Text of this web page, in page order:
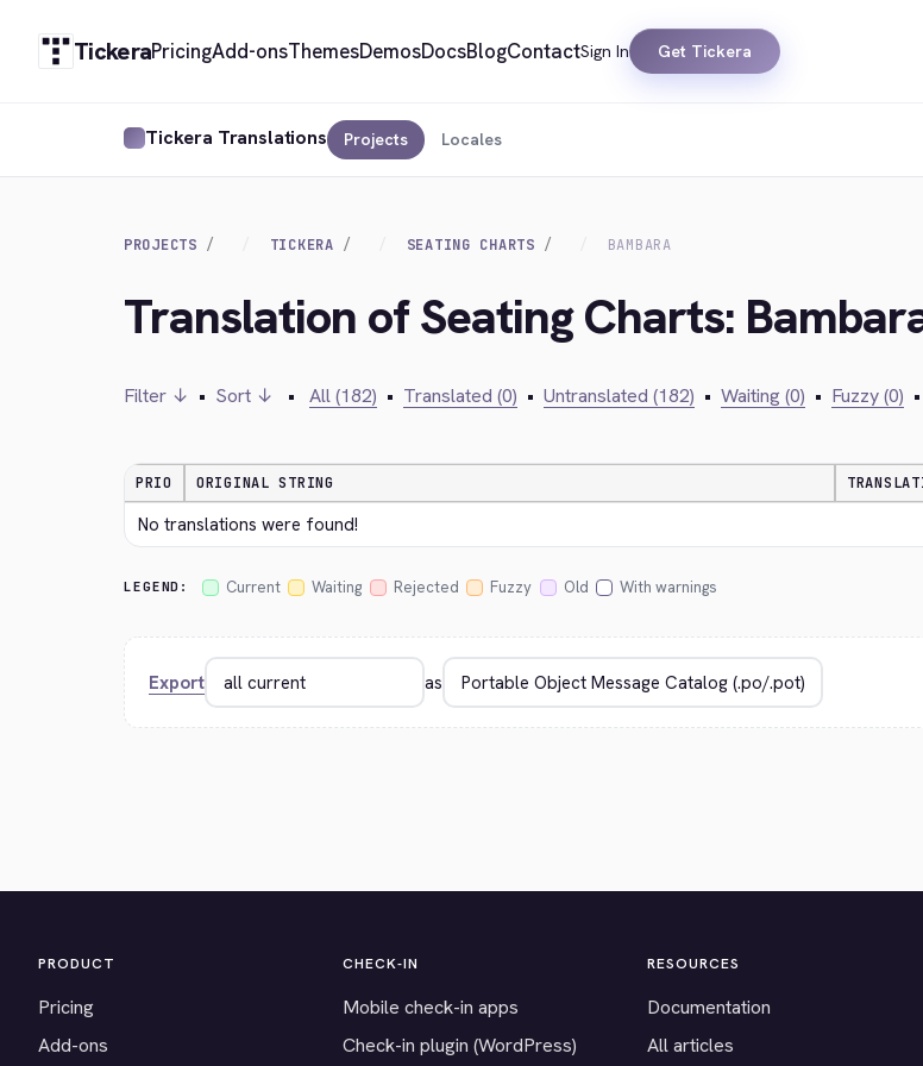
TickeraPricingAdd-onsThemesDemosDocsBlogContactSign In Get Tickera
Tickera Translations Projects Locales
PROJECTS TICKERA SEATING CHARTS BAMBARA
Translation of Seating Charts:
Filter ↓ • Sort ↓ • All (182) • Translated (0) • Untranslated (182) • Waiting (0) • Fuzzy (0) •
PRIO ORIGINAL STRING
No translations were found!
LEGEND: Current Waiting Rejected Fuzzy Old With warnings
Export as
PRODUCT
Pricing
Add-ons
CHECK-IN
Mobile check-in apps
Check-in plugin (WordPress)
RESOURCES
Documentation
All articles